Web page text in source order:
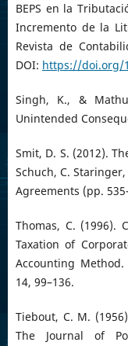
BEPS en la
Incremento de la
Revista de
DOI: https://doi.org/
Singh, K., &
Unintended
Smit, D. S. (2012).
Schuch, C.
Agreements (pp.
Thomas, C. (1996).
Taxation of
Accounting
14, 99–136.
Tiebout, C. M.
The Journal of